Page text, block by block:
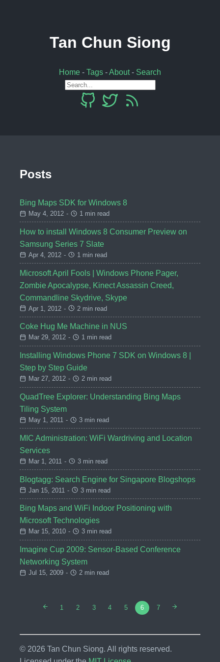
Tan Chun Siong
Home - Tags -About- Search
Posts
Bing Maps SDK for Windows 8
May 4, 2012 - 1 min read
How to install Windows 8 Consumer Preview on
Samsung Series 7 Slate
Apr 4, 2012 - 1 min read
Microsoft April Fools | Windows Phone Pager,
Zombie Apocalypse, Kinect Assassin Creed,
Commandline Skydrive, Skype
Apr 1, 2012 - 2 min read
Coke Hug Me Machine in NUS
Mar 29, 2012 - 1 min read
Installing Windows Phone 7 SDK on Windows 8 |
Step by Step Guide
Mar 27, 2012 - 2 min read
QuadTree Explorer: Understanding Bing Maps
Tiling System
May 1, 2011 - 3 min read
MIC Administration: WiFi Wardriving and Location
Services
Mar 1, 2011 - 3 min read
Blogtagg: Search Engine for Singapore Blogshops
Jan 15, 2011 - 3 min read
Bing Maps and WiFi Indoor Positioning with
Microsoft Technologies
Mar 15, 2010 - 3 min read
Imagine Cup 2009: Sensor-Based Conference
Networking System
Jul 15, 2009 - 2 min read
1 2 3 4 5 6 7
© 2026 Tan Chun Siong. All rights reserved.